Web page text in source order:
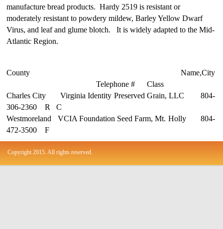
manufacture bread products. Hardy 2519 is resistant or
moderately resistant to powdery mildew, Barley Yellow Dwarf
Virus, and leaf and glume blotch. It is widely adapted to the Mid-
Atlantic Region.
County Name,City
Telephone # Class
Charles City Virginia Identity Preserved Grain, LLC 804-
306-2360 R C
Westmoreland VCIA Foundation Seed Farm, Mt. Holly 804-
472-3500 F
Copyright 2015. All rights reserved.